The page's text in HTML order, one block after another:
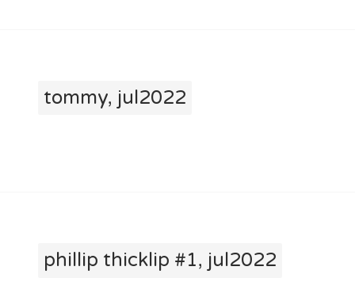
tommy, jul2022
phillip thicklip #1, jul2022